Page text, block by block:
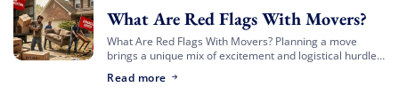
What Are Red Flags With Movers?
What Are Red Flags With Movers? Planning a move
brings a unique mix of excitement and logistical hurdles.
apartment, upgrading to a spacious […]
Read more